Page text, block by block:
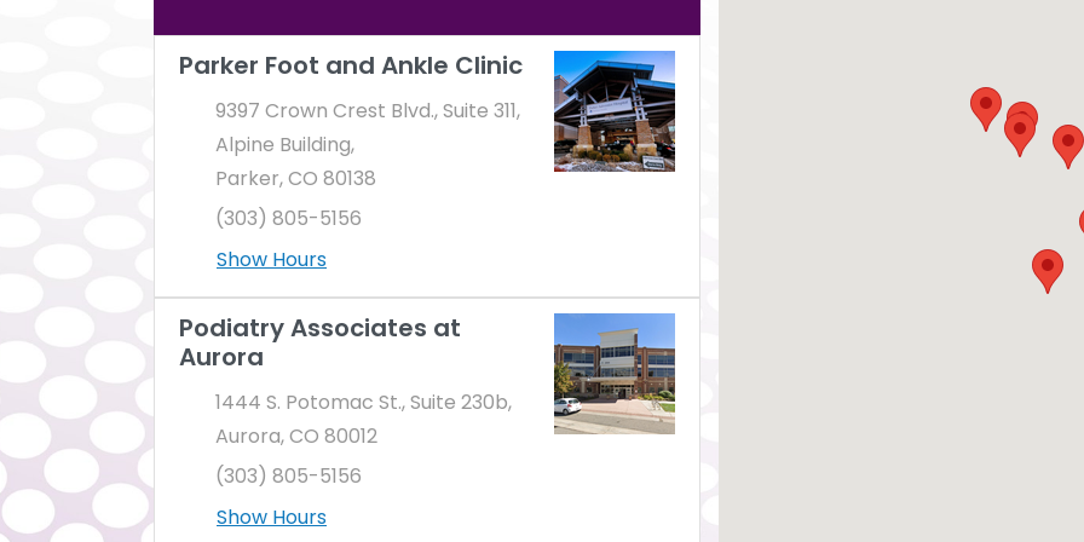
There is a map to the right. You can press each of the following groups to highlight that office on
Parker Foot and Ankle Clinic
9397 Crown Crest Blvd., Suite 311,
Alpine Building,
Parker, CO 80138
(303) 805-5156
Show Hours
Podiatry Associates at
Aurora
1444 S. Potomac St., Suite 230b,
Aurora, CO 80012
(303) 805-5156
Show Hours